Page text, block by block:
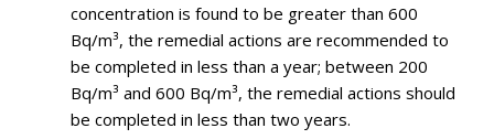
concentration is found to be greater than 600
Bq/m³, the remedial actions are recommended to
be completed in less than a year; between 200
Bq/m³ and 600 Bq/m³, the remedial actions should
be completed in less than two years.